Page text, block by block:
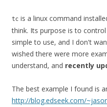
tc is a linux command
think. Its purpose is to
simple to use, and I don't
wished there were more
understand, and recently
The best example I found is
http://blog.edseek.com/